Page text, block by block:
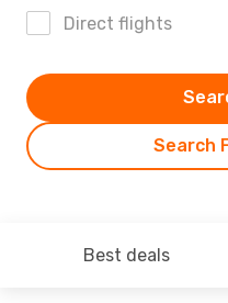
Direct flights
Search
Best deals